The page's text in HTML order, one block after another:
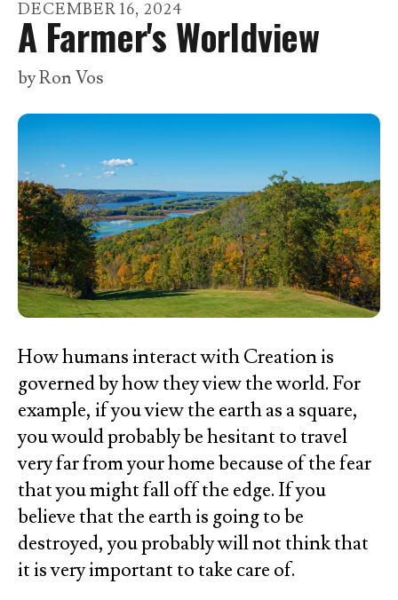
go
to
the
selected
result.
Touch
device
users
can
use
touch
and
gestures.
DECEMBER 16, 2024
A Farmer's Worldview
byRon Vos
How humans interact with Creation is
governed by how they view the world. For
example, if you view the earth as a square,
you would probably be hesitant to travel
very far from your home because of the fear
that you might fall off the edge. If you
believe that the earth is going to be
destroyed, you probably will not think that
it is very important to take care of.